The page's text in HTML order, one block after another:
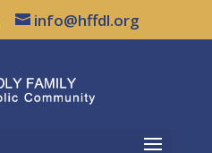
info@hffdl.org